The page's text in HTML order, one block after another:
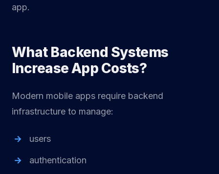
app.
What Backend Systems
Increase App Costs?
Modern mobile apps require backend
infrastructure to manage:
users
authentication